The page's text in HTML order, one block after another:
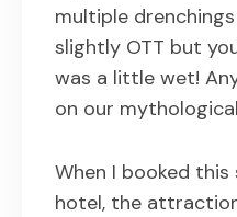
multiple
slightly OTT but
was a little wet!
on our
When I booked
hotel, the